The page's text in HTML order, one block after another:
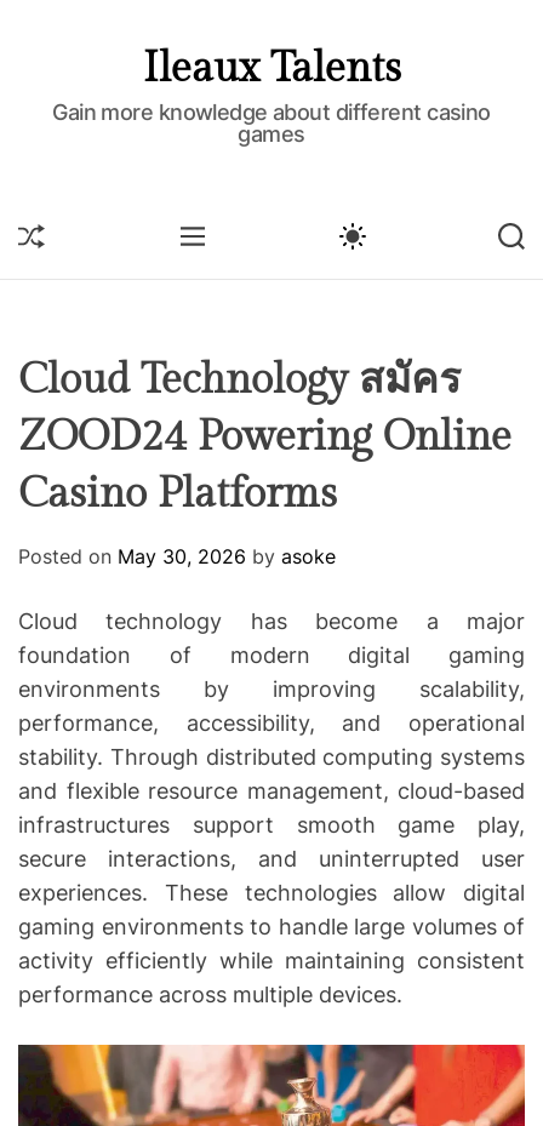
t
Ileaux Talents
Gain more knowledge about different casino
games
S
H
U
E
M
E
N
S
W
I
O
L
O
R
S
E
A
Cloud Technology สมัคร
ZOOD24 Powering Online
Casino Platforms
Posted on May 30, 2026 by asoke
Cloud technology has become a major
foundation of modern digital gaming
environments by improving scalability,
performance, accessibility, and operational
stability. Through distributed computing systems
and flexible resource management, cloud-based
infrastructures support smooth game play,
secure interactions, and uninterrupted user
experiences. These technologies allow digital
gaming environments to handle large volumes of
activity efficiently while maintaining consistent
performance across multiple devices.